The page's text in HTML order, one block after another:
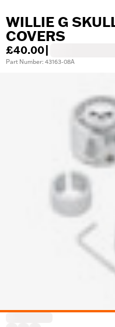
WILLIE G
COVERS
£40.00
Part Number: 43163-08A